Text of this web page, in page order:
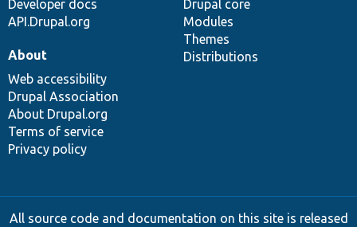
Developer docs
API.Drupal.org
Drupal core
Modules
Themes
Distributions
About
Web accessibility
Drupal Association
About Drupal.org
Terms of service
Privacy policy
All source code and documentation on this site is released